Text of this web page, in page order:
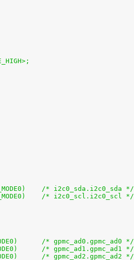
+			0x188 (PIN_INPUT_PULLUP | MUX_MODE0)	/* i2c0_sda.i2c0_sda */
+			0x18c (PIN_INPUT_PULLUP | MUX_MODE0)	/* i2c0_scl.i2c0_scl */
+			0x0 (PIN_INPUT_PULLUP | MUX_MODE0)	/* gpmc_ad0.gpmc_ad0 */
+			0x4 (PIN_INPUT_PULLUP | MUX_MODE0)	/* gpmc_ad1.gpmc_ad1 */
+			0x8 (PIN_INPUT_PULLUP | MUX_MODE0)	/* gpmc_ad2.gpmc_ad2 */